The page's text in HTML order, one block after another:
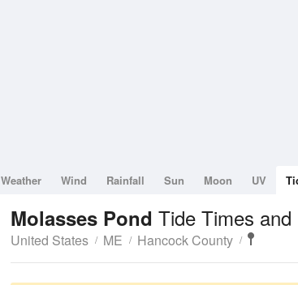
Weather Wind Rainfall Sun Moon UV
Molasses Pond Tide Times and
United States ME Hancock County